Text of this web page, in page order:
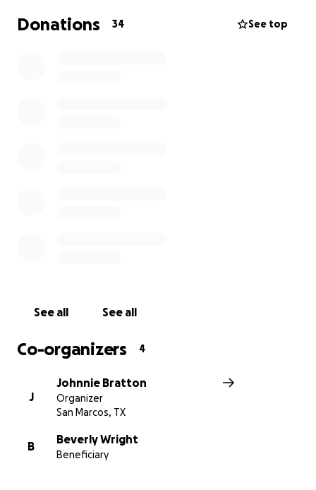
update our donors on the progress.
Donations 34 See top
See all See all
Co-organizers 4
J
Johnnie Bratton
Organizer
San Marcos, TX
B
Beverly Wright
Beneficiary